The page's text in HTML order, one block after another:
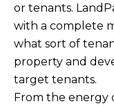
or tenants.
with a complete
what sort of
property and
target tenants.
From the energy